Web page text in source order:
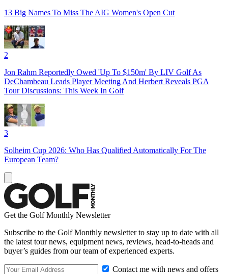
13 Big Names To Miss The AIG Women's Open Cut
2
Jon Rahm Reportedly Owed 'Up To $150m' By LIV Golf As
DeChambeau Leads Player Meeting And Herbert Reveals PGA
Tour Discussions: This Week In Golf
3
Solheim Cup 2026: Who Has Qualified Automatically For The
European Team?
Get the Golf Monthly Newsletter
Subscribe to the Golf Monthly newsletter to stay up to date with all
the latest tour news, equipment news, reviews, head-to-heads and
buyer’s guides from our team of experienced experts.
Contact me with news and offers